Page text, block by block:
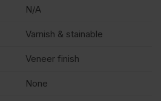
N/A
Varnish & stainable
Veneer finish
None